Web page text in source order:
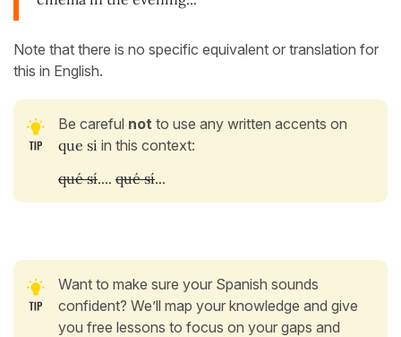
Note that there is no specific equivalent or translation for
this in English.
Be careful not to use any written accents on
que si in this context:
qué sí.... qué sí...
Want to make sure your Spanish sounds
confident? We’ll map your knowledge and give
you free lessons to focus on your gaps and